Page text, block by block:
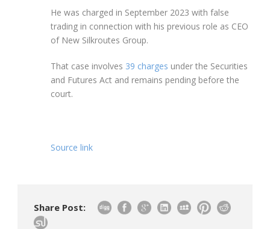
He was charged in September 2023 with false
trading in connection with his previous role as CEO
of New Silkroutes Group.
That case involves 39 charges under the Securities
and Futures Act and remains pending before the
court.
Source link
Share Post: